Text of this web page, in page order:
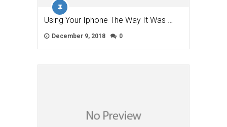
Using Your Iphone The Way It Was …
December 9, 2018 0